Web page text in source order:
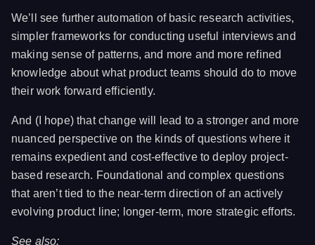
We’ll see further automation of basic research activities,
simpler frameworks for conducting useful interviews and
making sense of patterns, and more and more refined
knowledge about what product teams should do to move
their work forward efficiently.
And (I hope) that change will lead to a stronger and more
nuanced perspective on the kinds of questions where it
remains expedient and cost-effective to deploy project-
based research. Foundational and complex questions
that aren’t tied to the near-term direction of an actively
evolving product line; longer-term, more strategic efforts.
See also: